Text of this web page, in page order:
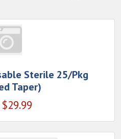
Sterile 25/Pkg
Taper)
$29.99